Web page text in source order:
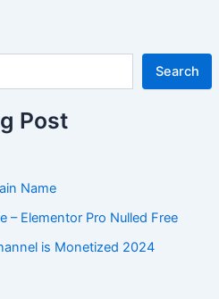
Search
Post
Name
– Elementor Pro Nulled Free
is Monetized 2024